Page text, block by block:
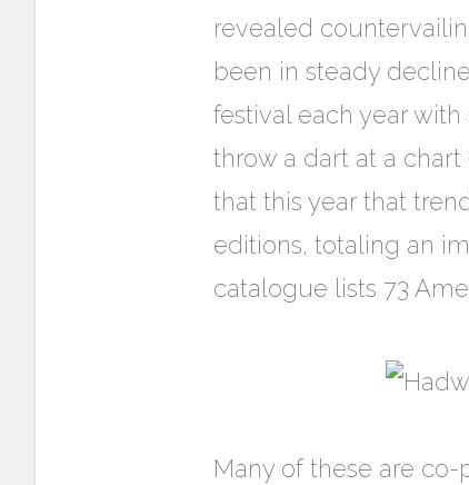
revealed
been in steady
festival each year
throw a dart at a chart
that this year that
editions, totaling an
catalogue lists 73
Many of these are